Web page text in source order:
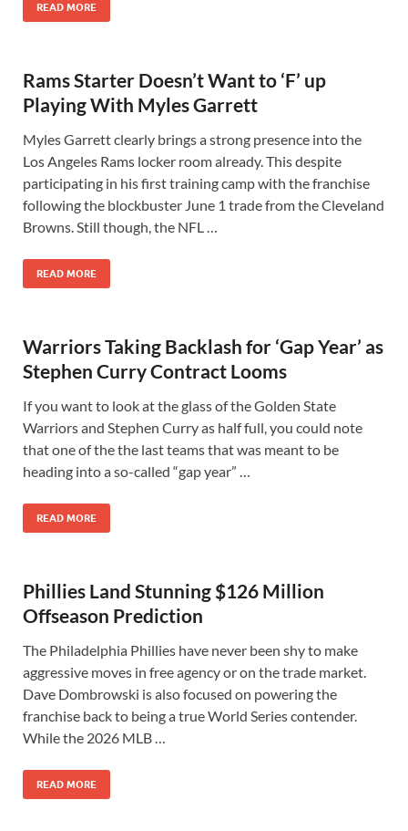
READ MORE
Rams Starter Doesn’t Want to ‘F’ up
Playing With Myles Garrett
Myles Garrett clearly brings a strong presence into the
Los Angeles Rams locker room already. This despite
participating in his first training camp with the franchise
following the blockbuster June 1 trade from the Cleveland
Browns. Still though, the NFL …
READ MORE
Warriors Taking Backlash for ‘Gap Year’ as
Stephen Curry Contract Looms
If you want to look at the glass of the Golden State
Warriors and Stephen Curry as half full, you could note
that one of the the last teams that was meant to be
heading into a so-called “gap year” …
READ MORE
Phillies Land Stunning $126 Million
Offseason Prediction
The Philadelphia Phillies have never been shy to make
aggressive moves in free agency or on the trade market.
Dave Dombrowski is also focused on powering the
franchise back to being a true World Series contender.
While the 2026 MLB …
READ MORE